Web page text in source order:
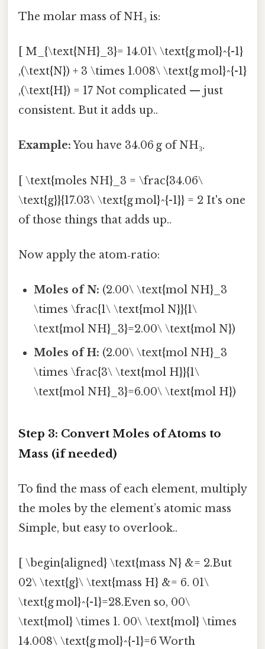
The molar mass of NH₃ is:
[ M_{\text{NH}_3}= 14.01\ \text{g mol}^{-1}
,(\text{N}) + 3 \times 1.008\ \text{g mol}^{-1}
,(\text{H}) = 17 Not complicated — just
consistent. But it adds up..
Example:You have 34.06 g of NH₃.
[ \text{moles NH}_3 = \frac{34.06\
\text{g}}{17.03\ \text{g mol}^{-1}} = 2 It's one
of those things that adds up..
Now apply the atom‑ratio:
Moles of N: (2.00\ \text{mol NH}_3
\times \frac{1\ \text{mol N}}{1\
\text{mol NH}_3}=2.00\ \text{mol N})
Moles of H: (2.00\ \text{mol NH}_3
\times \frac{3\ \text{mol H}}{1\
\text{mol NH}_3}=6.00\ \text{mol H})
Step 3: Convert Moles of Atoms to
Mass (if needed)
To find the mass of each element, multiply
the moles by the element’s atomic mass
Simple, but easy to overlook..
[ \begin{aligned} \text{mass N} &= 2.But
02\ \text{g}\ \text{mass H} &= 6. 01\
\text{g mol}^{-1}=28.Even so, 00\
\text{mol} \times 1. 00\ \text{mol} \times
14.008\ \text{g mol}^{-1}=6 Worth